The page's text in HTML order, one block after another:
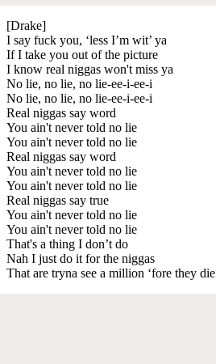
[Drake]
I say fuck you, ‘less I’m wit’ ya
If I take you out of the picture
I know real niggas won't miss ya
No lie, no lie, no lie-ee-i-ee-i
No lie, no lie, no lie-ee-i-ee-i
Real niggas say word
You ain't never told no lie
You ain't never told no lie
Real niggas say word
You ain't never told no lie
You ain't never told no lie
Real niggas say true
You ain't never told no lie
You ain't never told no lie
That's a thing I don’t do
Nah I just do it for the niggas
That are tryna see a million ‘fore they die